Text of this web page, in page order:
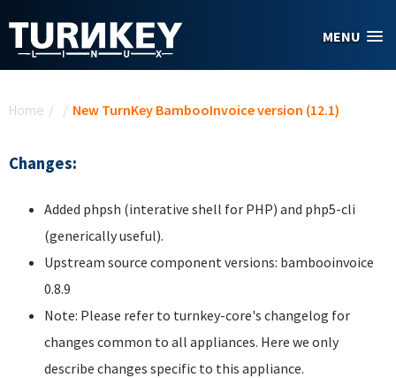
MENU
Home / / New TurnKey BambooInvoice version (12.1)
Changes:
Added phpsh (interative shell for PHP) and php5-cli
(generically useful).
Upstream source component versions: bambooinvoice
0.8.9
Note: Please refer to turnkey-core's changelog for
changes common to all appliances. Here we only
describe changes specific to this appliance.